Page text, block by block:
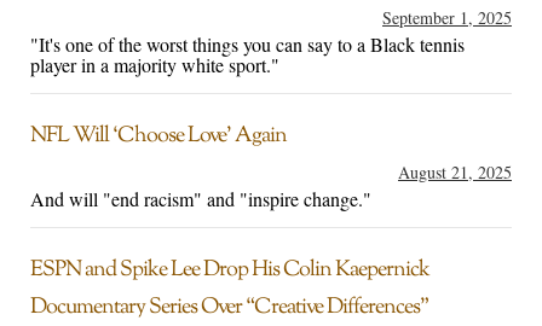
September 1, 2025
"It's one of the worst things you can say to a Black tennis
player in a majority white sport."
NFL Will ‘Choose Love’ Again
August 21, 2025
And will "end racism" and "inspire change."
ESPN and Spike Lee Drop His Colin Kaepernick
Documentary Series Over “Creative Differences”